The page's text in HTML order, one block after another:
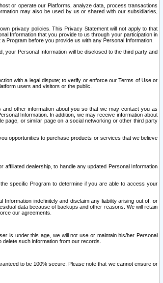
or operate our Platforms, analyze data, process transactions
may also be used by us or shared with our subsidiaries,
privacy policies. This Privacy Statement will not apply to that
Information that you provide to us through your participation in
Program before you provide us with any Personal Information.
your Personal Information will be disclosed to the third party and
with a legal dispute; to verify or enforce our Terms of Use or
users and visitors or the public.
other information about you so that we may contact you as
Information. In addition, we may receive information about
page, or similar page on a social networking or other third party
opportunities to purchase products or services that we believe
dealership, to handle any updated Personal Information
specific Program to determine if you are able to access your
indefinitely and disclaim any liability arising out of, or
data because of backups and other reasons. We will retain
our agreements.
is under this age, we will not use or maintain his/her Personal
such information from our records.
to be 100% secure. Please note that we cannot ensure or